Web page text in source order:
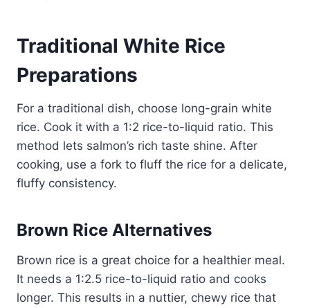
Traditional White Rice
Preparations
For a traditional dish, choose long-grain white
rice. Cook it with a 1:2 rice-to-liquid ratio. This
method lets salmon’s rich taste shine. After
cooking, use a fork to fluff the rice for a delicate,
fluffy consistency.
Brown Rice Alternatives
Brown rice is a great choice for a healthier meal.
It needs a 1:2.5 rice-to-liquid ratio and cooks
longer. This results in a nuttier, chewy rice that